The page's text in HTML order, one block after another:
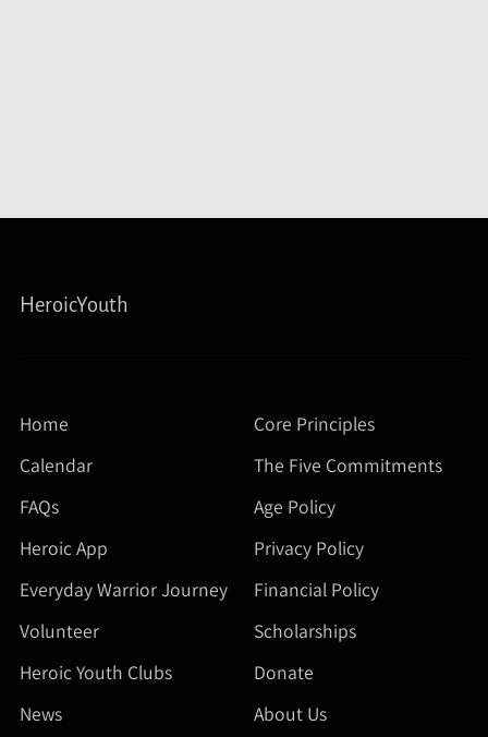
HeroicYouth
Home
Calendar
FAQs
Heroic App
Everyday Warrior Journey
Volunteer
Heroic Youth Clubs
News
Core Principles
The Five Commitments
Age Policy
Privacy Policy
Financial Policy
Scholarships
Donate
About Us